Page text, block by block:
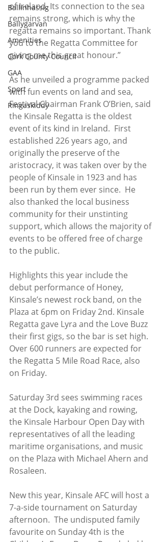
Ballinhassig
Ballygarvan
Amenities
Cork County Council
GAA
Sport
Ringaskiddy
of Ireland. Its connection to the sea
remains strong, which is why the
regatta remains so important. Thank
you to the Regatta Committee for
giving me this great honour.”
As he unveiled a programme packed
with fun events on land and sea,
Festival Chairman Frank O’Brien, said
the Kinsale Regatta is the oldest
event of its kind in Ireland.  First
established 226 years ago, and
originally the preserve of the
aristocracy, it was taken over by the
people of Kinsale in 1923 and has
been run by them ever since.  He
also thanked the local business
community for their unstinting
support, which allows the majority of
events to be offered free of charge
to the public.
Highlights this year include the
debut performance of Honey,
Kinsale’s newest rock band, on the
Plaza at 6pm on Friday 2nd. Kinsale
Regatta gave Lyra and the Love Buzz
their first gigs, so the bar is set high.
Over 600 runners are expected for
the Regatta 5 Mile Road Race, also
on Friday.
Saturday 3rd sees swimming races
at the Dock, kayaking and rowing,
the Kinsale Harbour Open Day with
representatives of all the leading
maritime organisations, and music
on the Plaza with Michael Ahern and
Rosaleen.
New this year, Kinsale AFC will host a
7-a-side tournament on Saturday
afternoon.  The undisputed family
favourite on Sunday 4th is the